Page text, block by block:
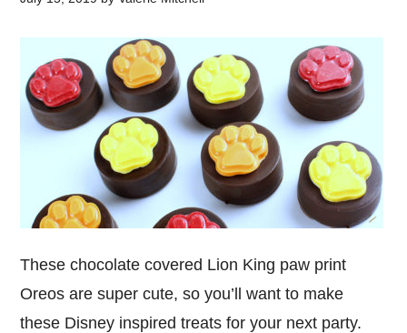
These chocolate covered Lion King paw print
Oreos are super cute, so you’ll want to make
these Disney inspired treats for your next party.